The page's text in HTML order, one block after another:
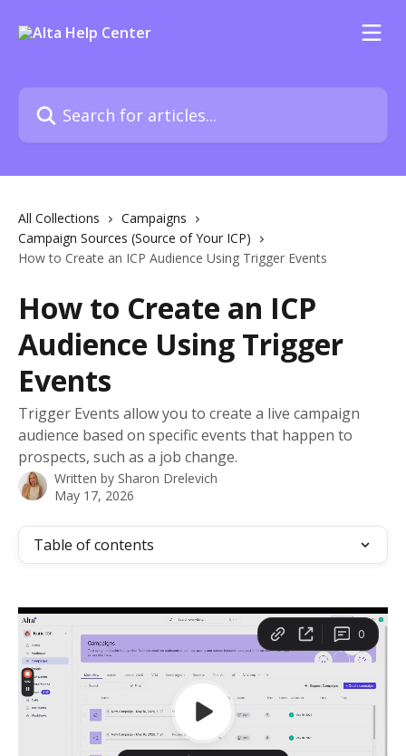
Search for articles...
All Collections
Campaigns
Campaign Sources (Source of Your ICP)
How to Create an ICP Audience Using Trigger Events
How to Create an ICP
Audience Using Trigger
Events
Trigger Events allow you to create a live campaign
audience based on specific events that happen to
prospects, such as a job change.
Written by Sharon Drelevich
May 17, 2026
Table of contents